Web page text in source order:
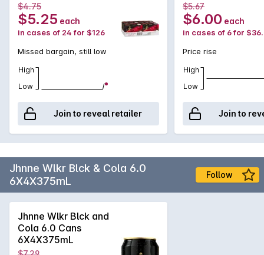
$4.75
$5.25 each
in cases of 24 for $126
Missed bargain, still low
High
Low
Join to reveal retailer
$5.67
$6.00 each
in cases of 6 for
Price rise
High
Low
Join to
Jhnne Wlkr Blck & Cola 6.0
6X4X375mL
Follow
Jhnne Wlkr Blck and
Cola 6.0 Cans
6X4X375mL